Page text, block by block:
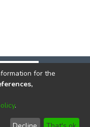
2026
User Send
for the
.